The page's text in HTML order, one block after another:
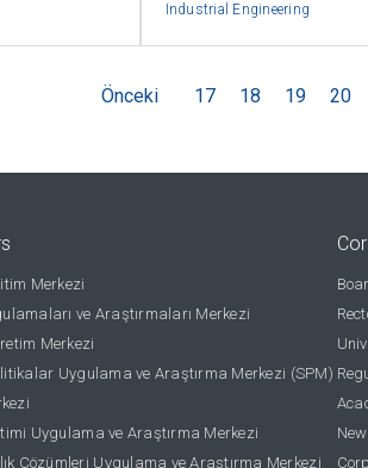
Industrial Engineering
Önceki 17 18 19 20
Merkezi
ve Araştırmaları Merkezi
Merkezi
Uygulama ve Araştırma Merkezi (SPM)
Uygulama ve Araştırma Merkezi
Çözümleri Uygulama ve Araştırma Merkezi